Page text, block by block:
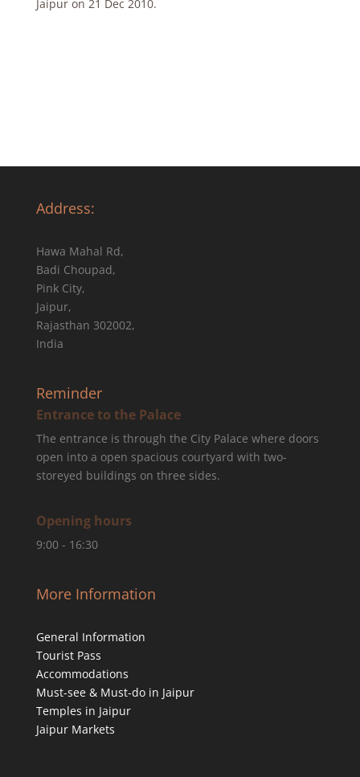
Jaipur on 21 Dec 2010.
Address:
Hawa Mahal Rd,
Badi Choupad,
Pink City,
Jaipur,
Rajasthan 302002,
India
Reminder
Entrance to the Palace
The entrance is through the City Palace where doors
open into a open spacious courtyard with two-
storeyed buildings on three sides.
Opening hours
9:00 - 16:30
More Information
General Information
Tourist Pass
Accommodations
Must-see & Must-do in Jaipur
Temples in Jaipur
Jaipur Markets